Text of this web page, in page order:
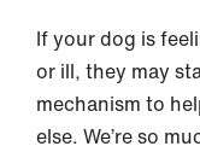
If your dog is
or ill, they may
mechanism to
else. We’re so